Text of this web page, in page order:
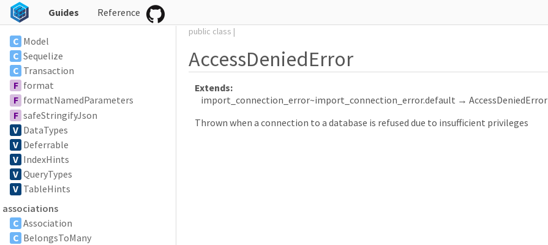
Guides Reference
C Model
C Sequelize
C Transaction
F format
F formatNamedParameters
F safeStringifyJson
V DataTypes
V Deferrable
V IndexHints
V QueryTypes
V TableHints
associations
C Association
C BelongsToMany
public class |
AccessDeniedError
Extends:
import_connection_error~import_connection_error.default → AccessDeniedError
Thrown when a connection to a database is refused due to insufficient privileges